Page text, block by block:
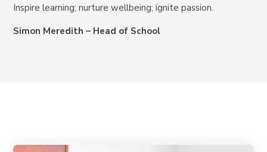
Inspire learning; nurture wellbeing; ignite passion.
Simon Meredith – Head of School